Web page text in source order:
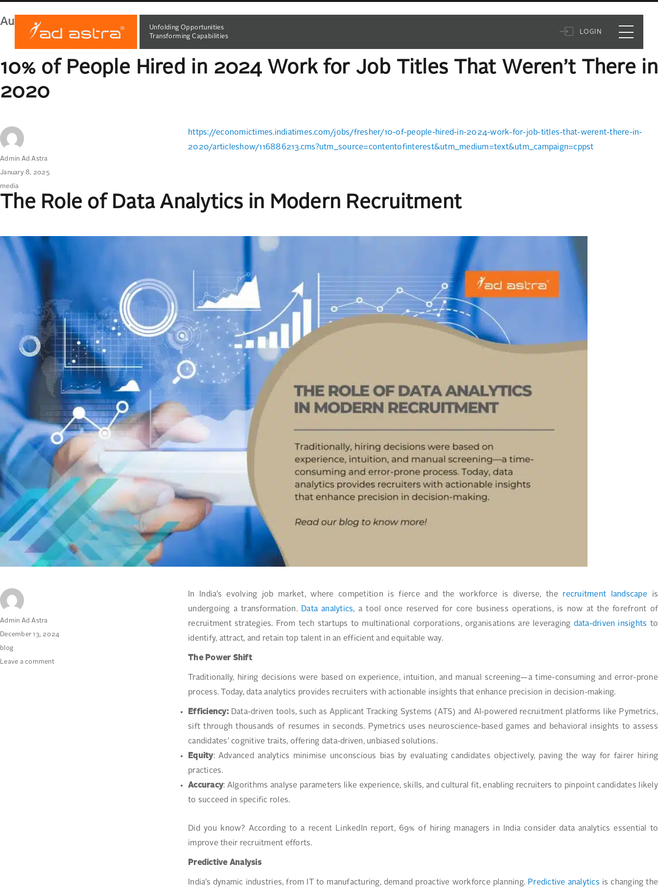
Unfolding Opportunities
Transforming Capabilities
LOGIN
Author:
10% of People Hired in 2024 Work for Job Titles That Weren’t There in
2020
https://economictimes.indiatimes.com/jobs/fresher/10-of-people-hired-in-2024-work-for-job-titles-that-werent-there-in-
2020/articleshow/116886213.cms?utm_source=contentofinterest&utm_medium=text&utm_campaign=cppst
Author
Admin Ad Astra
Posted
January 8, 2025
Categories
media
The Role of Data Analytics in Modern Recruitment
In India’s evolving job market, where competition is fierce and the workforce is diverse, the recruitment landscape is
undergoing a transformation. Data analytics, a tool once reserved for core business operations, is now at the forefront of
recruitment strategies. From tech startups to multinational corporations, organisations are leveraging data-driven insights to
identify, attract, and retain top talent in an efficient and equitable way.
The Power Shift
Traditionally, hiring decisions were based on experience, intuition, and manual screening—a time-consuming and error-prone
process. Today, data analytics provides recruiters with actionable insights that enhance precision in decision-making.
Efficiency:Data-driven tools, such as Applicant Tracking Systems (ATS) and AI-powered recruitment platforms like Pymetrics,
sift through thousands of resumes in seconds. Pymetrics uses neuroscience-based games and behavioral insights to assess
candidates’ cognitive traits, offering data-driven, unbiased solutions.
Equity: Advanced analytics minimise unconscious bias by evaluating candidates objectively, paving the way for fairer hiring
practices.
Accuracy: Algorithms analyse parameters like experience, skills, and cultural fit, enabling recruiters to pinpoint candidates likely
to succeed in specific roles.
Did you know? According to a recent LinkedIn report, 69% of hiring managers in India consider data analytics essential to
improve their recruitment efforts.
Predictive Analysis
India’s dynamic industries, from IT to manufacturing, demand proactive workforce planning. Predictive analytics is changing the
Author
Admin Ad Astra
Posted
on
December 13, 2024
Categories
blog
Leave a commenton